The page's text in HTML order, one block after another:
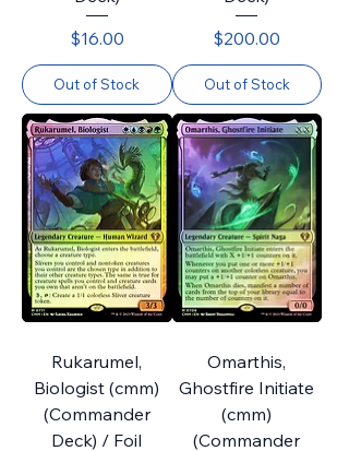
Price
$16.00
Out of Stock
Price
$200.00
Out of Stock
Rukarumel,
Biologist (cmm)
(Commander
Deck) / Foil
Omarthis,
Ghostfire Initiate
(cmm)
(Commander